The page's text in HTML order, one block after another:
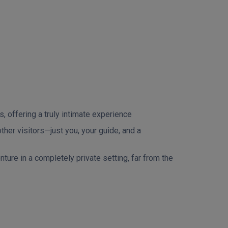
offering a truly intimate experience
visitors—just you, your guide, and a
in a completely private setting, far from the